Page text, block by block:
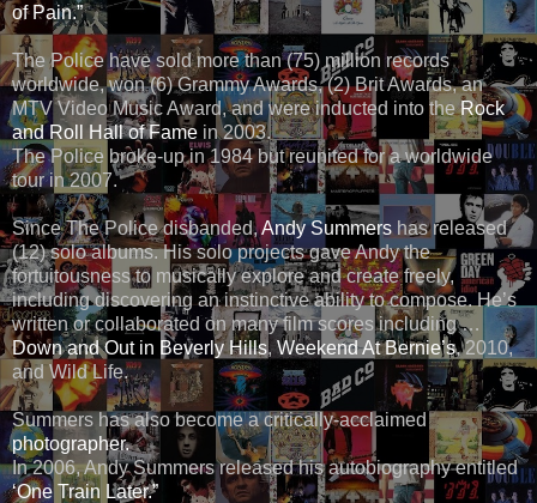
of Pain.”
The Police have sold more than (75) million records
worldwide, won (6) Grammy Awards, (2) Brit Awards, an
MTV Video Music Award, and were inducted into theRock
and Roll Hall of Fame in 2003.
The Police broke-up in 1984 but reunited for a worldwide
tour in 2007.
Since The Police disbanded,Andy Summershas released
(12) solo albums. His solo projects gave Andy the
fortuitousness to musically explore and create freely,
including discovering an instinctive ability to compose. He’s
written or collaborated on many film scores including …
Down and Out in Beverly Hills, Weekend At Bernie’s, 2010,
and Wild Life.
Summers has also become a critically-acclaimed
photographer.
In 2006, Andy Summers released his autobiography entitled
‘One Train Later.”